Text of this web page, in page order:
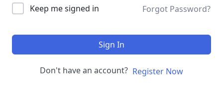
Keep me signed in Forgot Password?
Sign In
Don't have an account? Register Now